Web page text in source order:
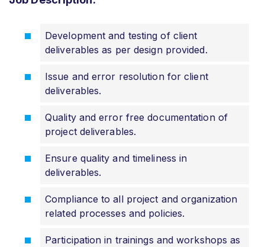
Development and testing of client
deliverables as per design provided.
Issue and error resolution for client
deliverables.
Quality and error free documentation of
project deliverables.
Ensure quality and timeliness in
deliverables.
Compliance to all project and organization
related processes and policies.
Participation in trainings and workshops as